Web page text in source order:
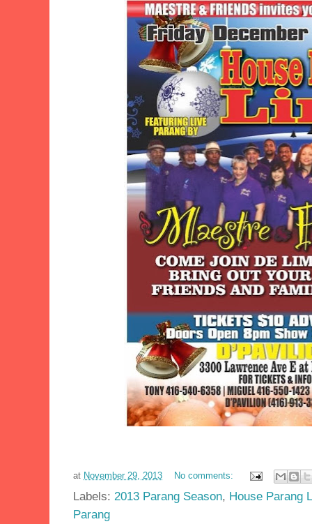
at November 29, 2013 No comments:
Labels: 2013 Parang Season, House Parang
Parang